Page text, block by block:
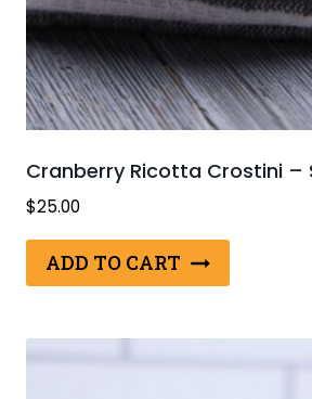
Cranberry Ricotta Crostini –
$25.00
ADD TO CART